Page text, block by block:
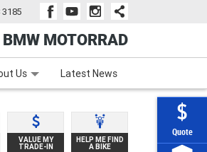
Quote
3185
MOTORRAD
Money Afterpay
Us Latest News
VALUE MY
TRADE-IN
HELP ME FIND
A BIKE